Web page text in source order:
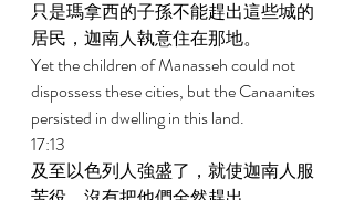
只是瑪拿西的子孫不能趕出這些城的
居民，迦南人執意住在那地。
Yet the children of Manasseh could not
dispossess these cities, but the Canaanites
persisted in dwelling in this land.
17:13
及至以色列人強盛了，就使迦南人服